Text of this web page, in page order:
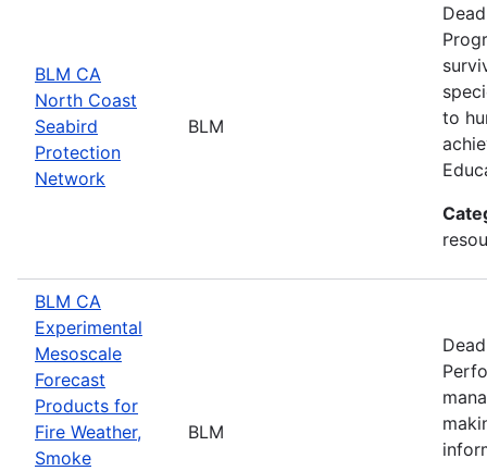
BLM CA
North Coast
Seabird
Protection
Network
BLM
to
BLM CA
Experimental
Mesoscale
Forecast
Products for
Fire Weather,
Smoke
BLM